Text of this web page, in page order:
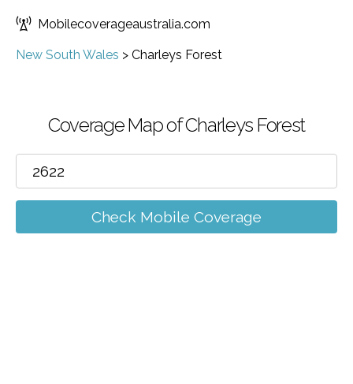
Mobilecoverageaustralia.com
New South Wales > Charleys Forest
Coverage Map of Charleys Forest
Check Mobile Coverage